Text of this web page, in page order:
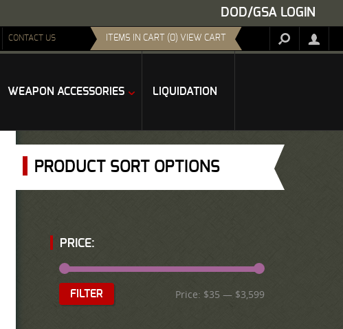
DOD/GSA LOGIN
CONTACT US ITEMS IN CART (0) VIEW CART
WEAPON ACCESSORIES LIQUIDATION
PRODUCT SORT OPTIONS
PRICE:
FILTER Price: $35 — $3,599